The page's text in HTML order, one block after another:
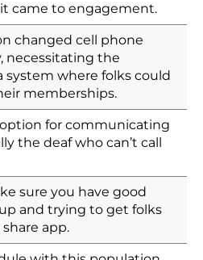
came to engagement.
changed cell phone
necessitating the
where folks could
memberships.
for communicating
the deaf who can’t call
sure you have good
and trying to get folks
app.